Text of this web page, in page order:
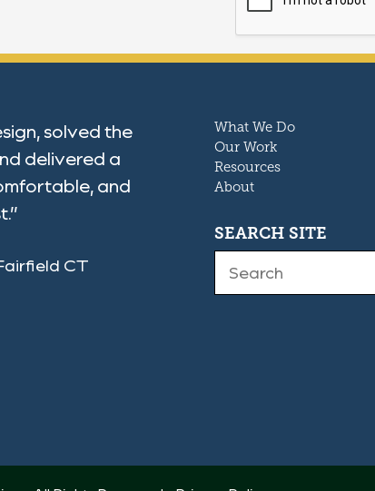
solved the
delivered a
and
CT
What We Do
Our Work
Resources
About
SEARCH SITE